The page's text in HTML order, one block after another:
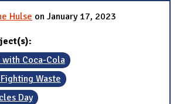
Hulse on January 17, 2023
Coca-Cola
Waste
Day